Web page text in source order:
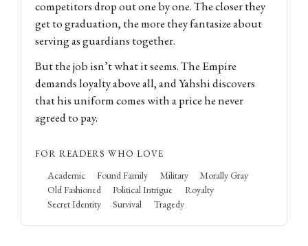
competitors drop out one by one. The closer they
get to graduation, the more they fantasize about
serving as guardians together.
But the job isn’t what it seems. The Empire
demands loyalty above all, and Yahshi discovers
that his uniform comes with a price he never
agreed to pay.
FOR READERS WHO LOVE
Academic Found Family Military
Morally Gray
Old Fashioned
Political Intrigue
Royalty
Secret Identity
Survival Tragedy